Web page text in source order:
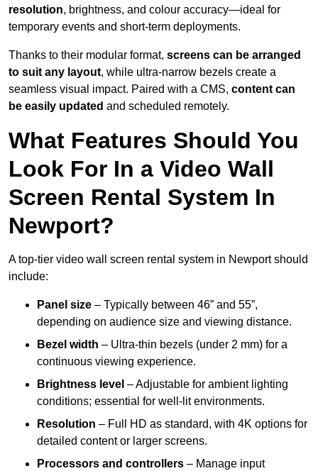
resolution, brightness, and colour accuracy—ideal for
temporary events and short-term deployments.
Thanks to their modular format, screens can be arranged
to suit any layout, while ultra-narrow bezels create a
seamless visual impact. Paired with a CMS, content can
be easily updated and scheduled remotely.
What Features Should You
Look For In a Video Wall
Screen Rental System In
Newport?
A top-tier video wall screen rental system in Newport should
include:
Panel size – Typically between 46” and 55”,
depending on audience size and viewing distance.
Bezel width – Ultra-thin bezels (under 2 mm) for a
continuous viewing experience.
Brightness level – Adjustable for ambient lighting
conditions; essential for well-lit environments.
Resolution – Full HD as standard, with 4K options for
detailed content or larger screens.
Processors and controllers – Manage input